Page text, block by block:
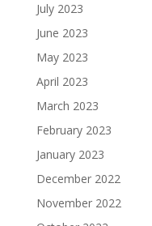
July 2023
June 2023
May 2023
April 2023
March 2023
February 2023
January 2023
December 2022
November 2022